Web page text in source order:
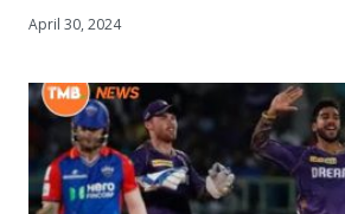
April 30, 2024